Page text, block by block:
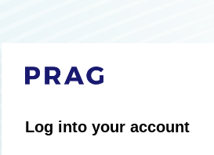
Log into your account